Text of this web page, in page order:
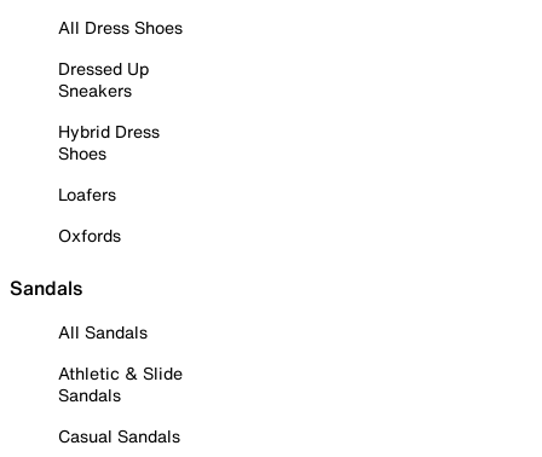
All Dress Shoes
Dressed Up
Sneakers
Hybrid Dress
Shoes
Loafers
Oxfords
Sandals
All Sandals
Athletic & Slide
Sandals
Casual Sandals